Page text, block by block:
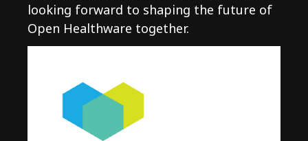
looking forward to shaping the future of
Open Healthware together.